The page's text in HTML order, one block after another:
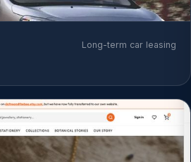
Long-term car leasing